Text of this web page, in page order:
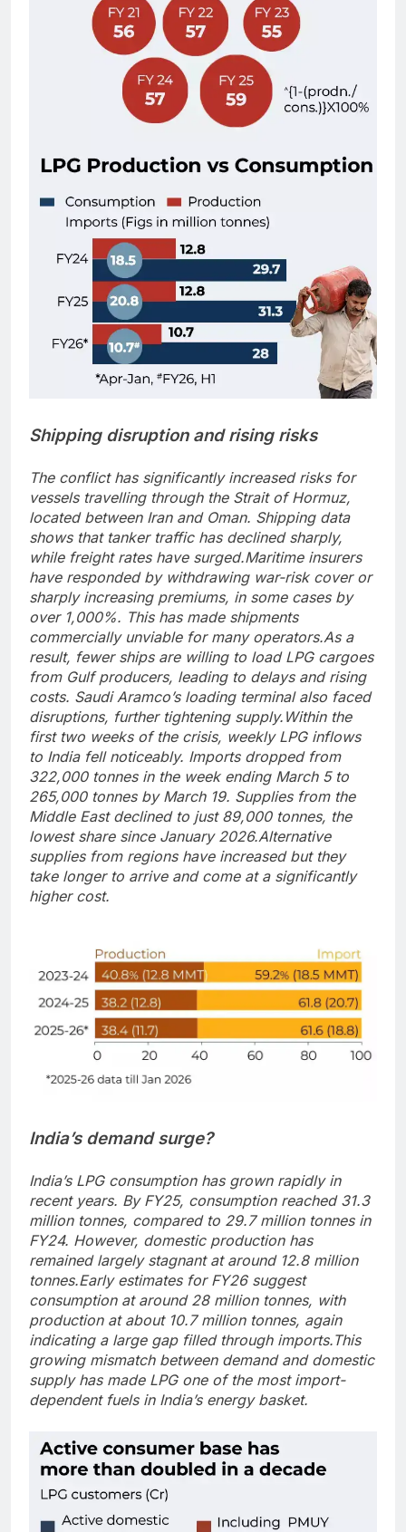
Shipping disruption and rising risks
The conflict has significantly increased risks for
vessels travelling through the Strait of Hormuz,
located between Iran and Oman. Shipping data
shows that tanker traffic has declined sharply,
while freight rates have surged.Maritime insurers
have responded by withdrawing war-risk cover or
sharply increasing premiums, in some cases by
over 1,000%. This has made shipments
commercially unviable for many operators.As a
result, fewer ships are willing to load LPG cargoes
from Gulf producers, leading to delays and rising
costs. Saudi Aramco’s loading terminal also faced
disruptions, further tightening supply. Within the
first two weeks of the crisis, weekly LPG inflows
to India fell noticeably. Imports dropped from
322,000 tonnes in the week ending March 5 to
265,000 tonnes by March 19. Supplies from the
Middle East declined to just 89,000 tonnes, the
lowest share since January 2026.Alternative
supplies from regions have increased but they
take longer to arrive and come at a significantly
higher cost.
India’s demand surge?
India’s LPG consumption has grown rapidly in
recent years. By FY25, consumption reached 31.3
million tonnes, compared to 29.7 million tonnes in
FY24. However, domestic production has
remained largely stagnant at around 12.8 million
tonnes.Early estimates for FY26 suggest
consumption at around 28 million tonnes, with
production at about 10.7 million tonnes, again
indicating a large gap filled through imports.This
growing mismatch between demand and domestic
supply has made LPG one of the most import-
dependent fuels in India’s energy basket.